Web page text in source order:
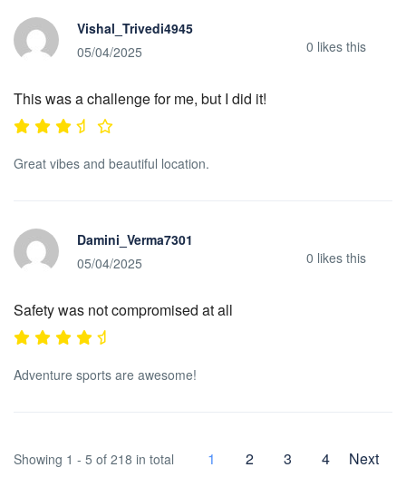
Vishal_Trivedi4945
05/04/2025
0 likes this
This was a challenge for me, but I did it!
Great vibes and beautiful location.
Damini_Verma7301
05/04/2025
0 likes this
Safety was not compromised at all
Adventure sports are awesome!
Showing 1 - 5 of 218 in total 1 2 3 4 Next